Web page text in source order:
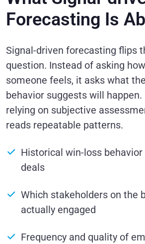
Forecasting Is
Signal-driven forecasting flips
question. Instead of asking
someone feels, it asks what
behavior suggests will happen.
relying on subjective
reads repeatable patterns.
Historical win-loss
deals
Which stakeholders on the
actually engaged
Frequency and quality of